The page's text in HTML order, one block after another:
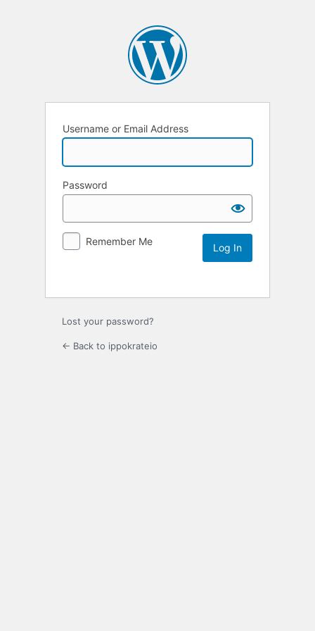
Username or Email Address
Password
Remember Me
Lost your password?
← Back to ippokrateio